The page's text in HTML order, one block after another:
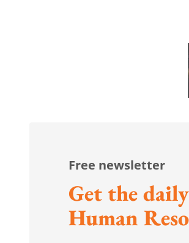
Free newsletter
Get the
Human